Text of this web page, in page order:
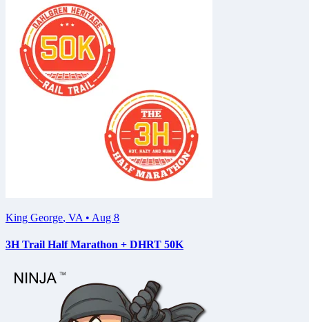
King George, VA • Aug 8
3H Trail Half Marathon + DHRT 50K